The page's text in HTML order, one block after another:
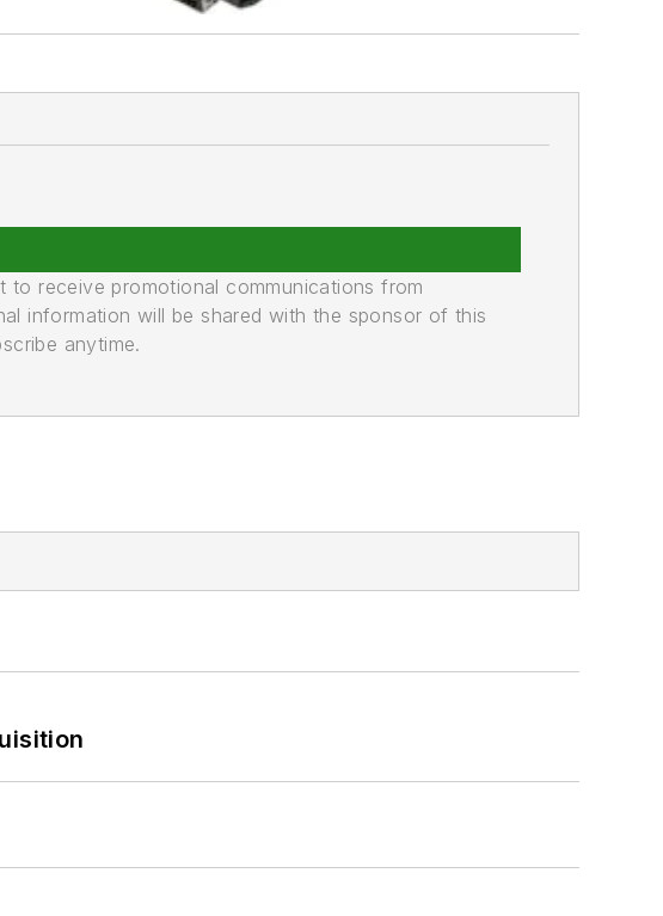
receive promotional communications from
information will be shared with the sponsor of this
anytime.